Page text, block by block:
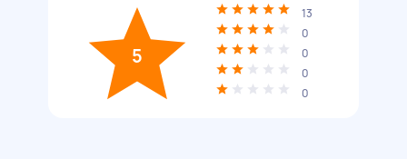
5
13
0
0
0
0